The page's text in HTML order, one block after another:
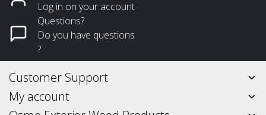
Log in on your account
Questions?
Do you have questions
?
Customer Support
My account